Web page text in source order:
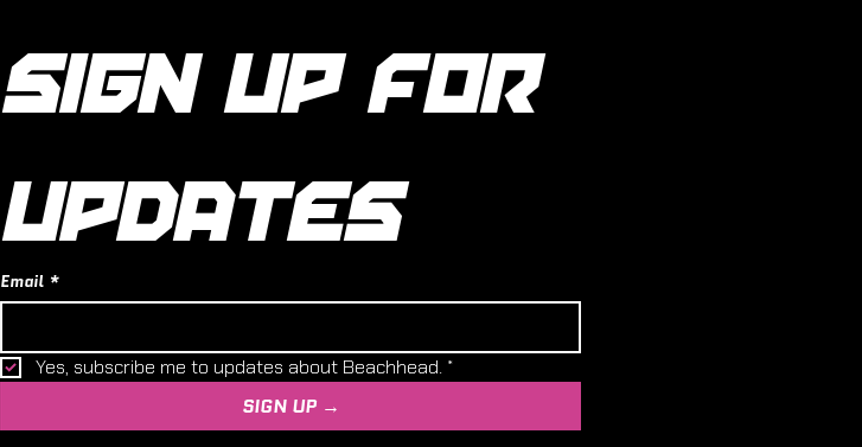
SIGN UP FOR
UPDATES
Email *
Yes, subscribe me to updates about Beachhead. *
SIGN UP →